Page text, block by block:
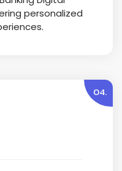
personalized
04.